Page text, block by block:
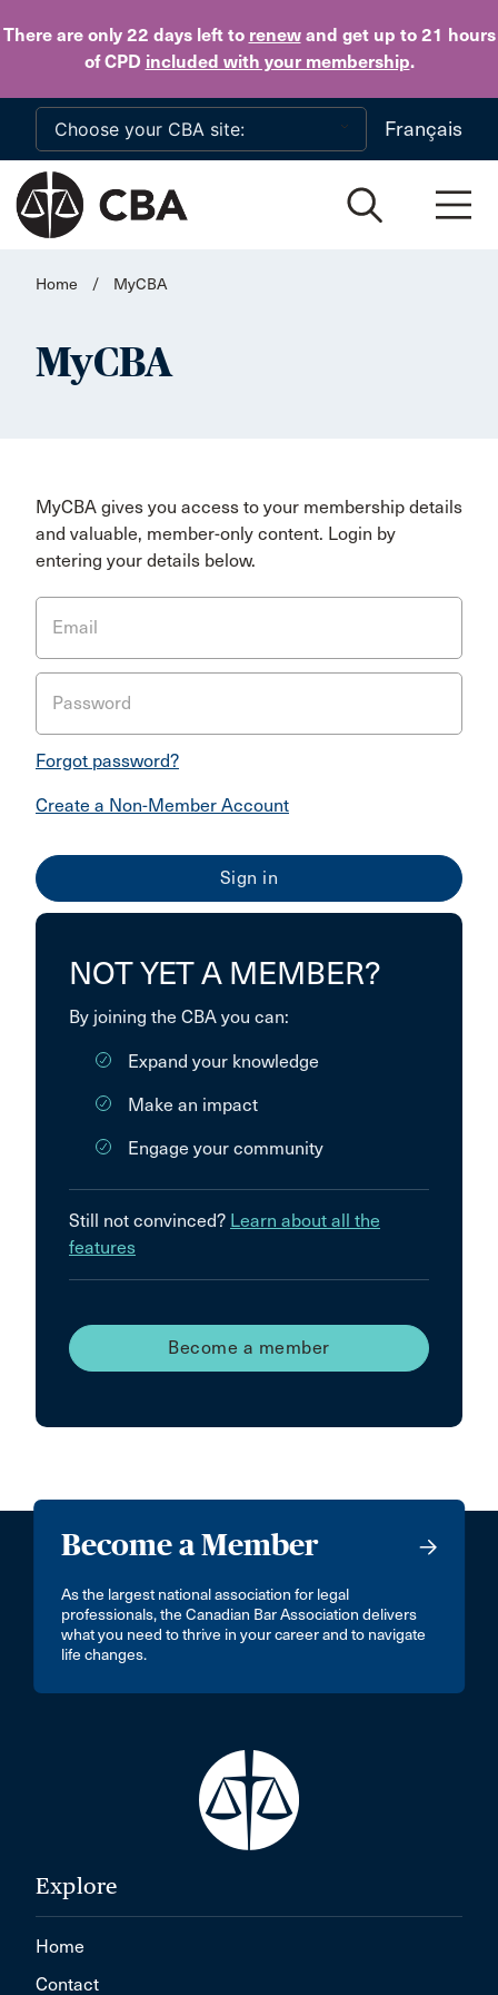
There are only 22 daysleft to renewand get up to 21 hours
of CPD included with your membership.
Skip to main content
Français
Home / MyCBA
MyCBA
MyCBA gives you access to your membership details
and valuable, member-only content. Login by
entering your details below.
Email
Password
Forgot password?
Create a Non-Member Account
NOT YET A MEMBER?
By joining the CBA you can:
Expand your knowledge
Make an impact
Engage your community
Still not convinced? Learn about all the
features
Become a member
Become a Member
As the largest national association for legal
professionals, the Canadian Bar Association delivers
what you need to thrive in your career and to navigate
life changes.
Explore
Home
Contact